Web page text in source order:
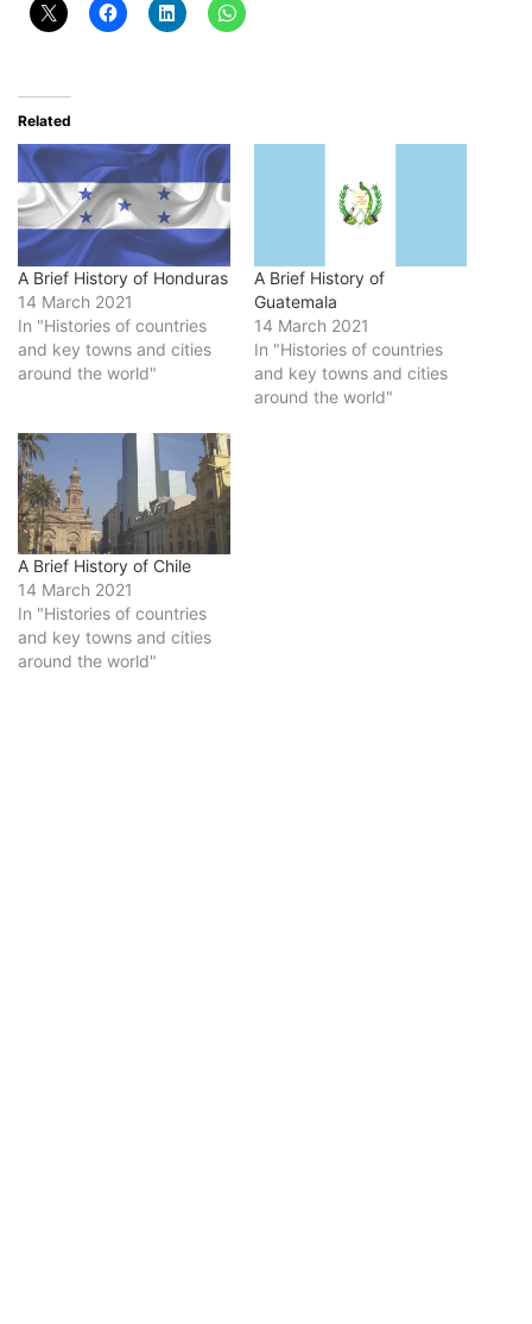
Related
A Brief History of Honduras
14 March 2021
In "Histories of countries
and key towns and cities
around the world"
A Brief History of
Guatemala
14 March 2021
In "Histories of countries
and key towns and cities
around the world"
A Brief History of Chile
14 March 2021
In "Histories of countries
and key towns and cities
around the world"